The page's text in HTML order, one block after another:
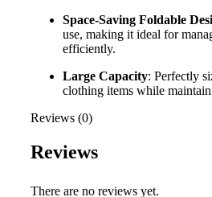
Space-Saving Foldable
use, making it ideal for
efficiently.
Large Capacity: Perfectly
clothing items while
Reviews (0)
Reviews
There are no reviews yet.